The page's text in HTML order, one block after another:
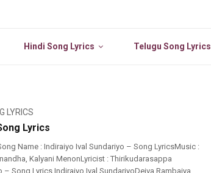
Hindi Song Lyrics Telugu Song Lyrics
LYRICS
Lyrics
Name : Indiraiyo Ival Sundariyo – Song LyricsMusic :
Kalyani MenonLyricist : Thirikudarasappa
– Song Lyrics Indiraiyo Ival SundariyoDeiva Rambaiya